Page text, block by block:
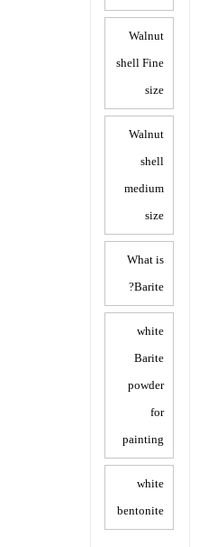
Walnut
shell Fine
size
Walnut
shell
medium
size
What is
Barite?
white
Barite
powder
for
painting
white
bentonite